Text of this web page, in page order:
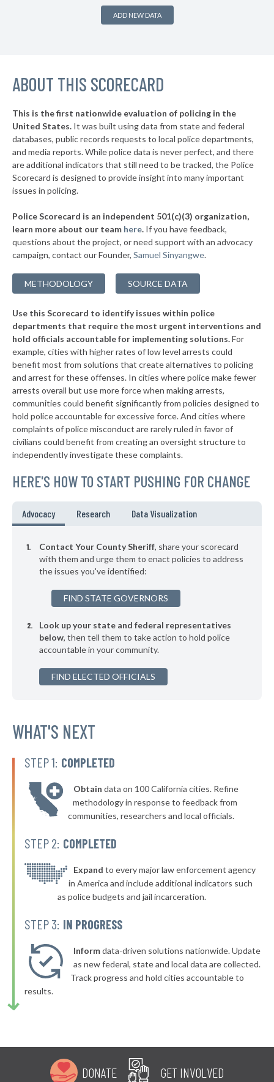
5. Beaufort County
3. Spartanburg County 55%
2. Greenville County 58% +15%
1. York County 63%
ADD NEW DATA
ABOUT THIS SCORECARD
This is the first nationwide evaluation of policing in the
United States. It was built using data from state and federal
databases, public records requests to local police departments,
and media reports. While police data is never perfect, and there
are additional indicators that still need to be tracked, the Police
Scorecard is designed to provide insight into many important
issues in policing.
Police Scorecard is an independent 501(c)(3) organization,
learn more about our team here. If you have feedback,
questions about the project, or need support with an advocacy
campaign, contact our Founder, Samuel Sinyangwe.
METHODOLOGY SOURCE DATA
Use this Scorecard to identify issues within police
departments that require the most urgent interventions and
hold officials accountable for implementing solutions.For
example, cities with higher rates of low level arrests could
benefit most from solutions that create alternatives to policing
and arrest for these offenses. In cities where police make fewer
arrests overall but use more force when making arrests,
communities could benefit significantly from policies designed to
hold police accountable for excessive force. And cities where
complaints of police misconduct are rarely ruled in favor of
civilians could benefit from creating an oversight structure to
independently investigate these complaints.
HERE'S HOW TO START PUSHING FOR CHANGE
Advocacy Research Data Visualization
Contact Your County Sheriff, share your scorecard
with them and urge them to enact policies to address
the issues you've identified:
FIND STATE GOVERNORS
Look up your state and federal representatives
below, then tell them to take action to hold police
accountable in your community.
FIND ELECTED OFFICIALS
WHAT'S NEXT
STEP 1: COMPLETED
Obtain data on 100 California cities. Refine
methodology in response to feedback from
communities, researchers and local officials.
STEP 2: COMPLETED
Expand to every major law enforcement agency
in America and include additional indicators such
as police budgets and jail incarceration.
STEP 3: IN PROGRESS
Informdata-driven solutions nationwide. Update
as new federal, state and local data are collected.
Track progress and hold cities accountable to
results.
DONATE GET INVOLVED